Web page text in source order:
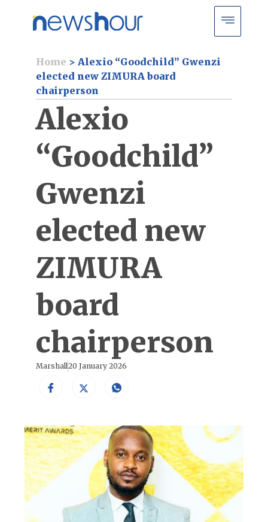
Home > Alexio “Goodchild” Gwenzi
elected new ZIMURA board
chairperson
Alexio
“Goodchild”
Gwenzi
elected new
ZIMURA
board
chairperson
Marshall20 January 2026